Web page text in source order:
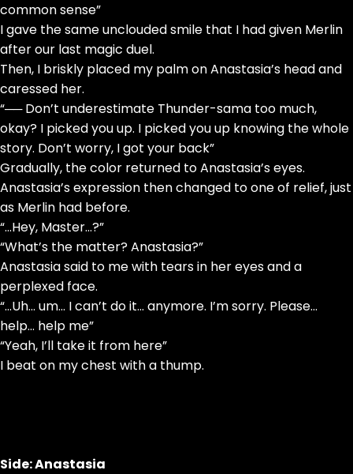
common sense”
I gave the same unclouded smile that I had given Merlin
after our last magic duel.
Then, I briskly placed my palm on Anastasia’s head and
caressed her.
“── Don’t underestimate Thunder-sama too much,
okay? I picked you up. I picked you up knowing the whole
story. Don’t worry, I got your back”
Gradually, the color returned to Anastasia’s eyes.
Anastasia’s expression then changed to one of relief, just
as Merlin had before.
“…Hey, Master…?”
“What’s the matter? Anastasia?”
Anastasia said to me with tears in her eyes and a
perplexed face.
“…Uh… um… I can’t do it… anymore. I’m sorry. Please…
help… help me”
“Yeah, I’ll take it from here”
I beat on my chest with a thump.
Side: Anastasia